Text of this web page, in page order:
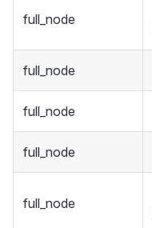
full_node
full_node
full_node
full_node
full_node